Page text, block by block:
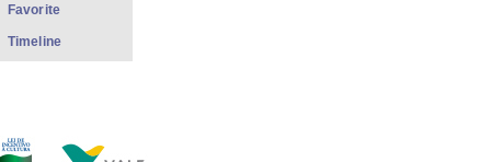
Favorite
Timeline